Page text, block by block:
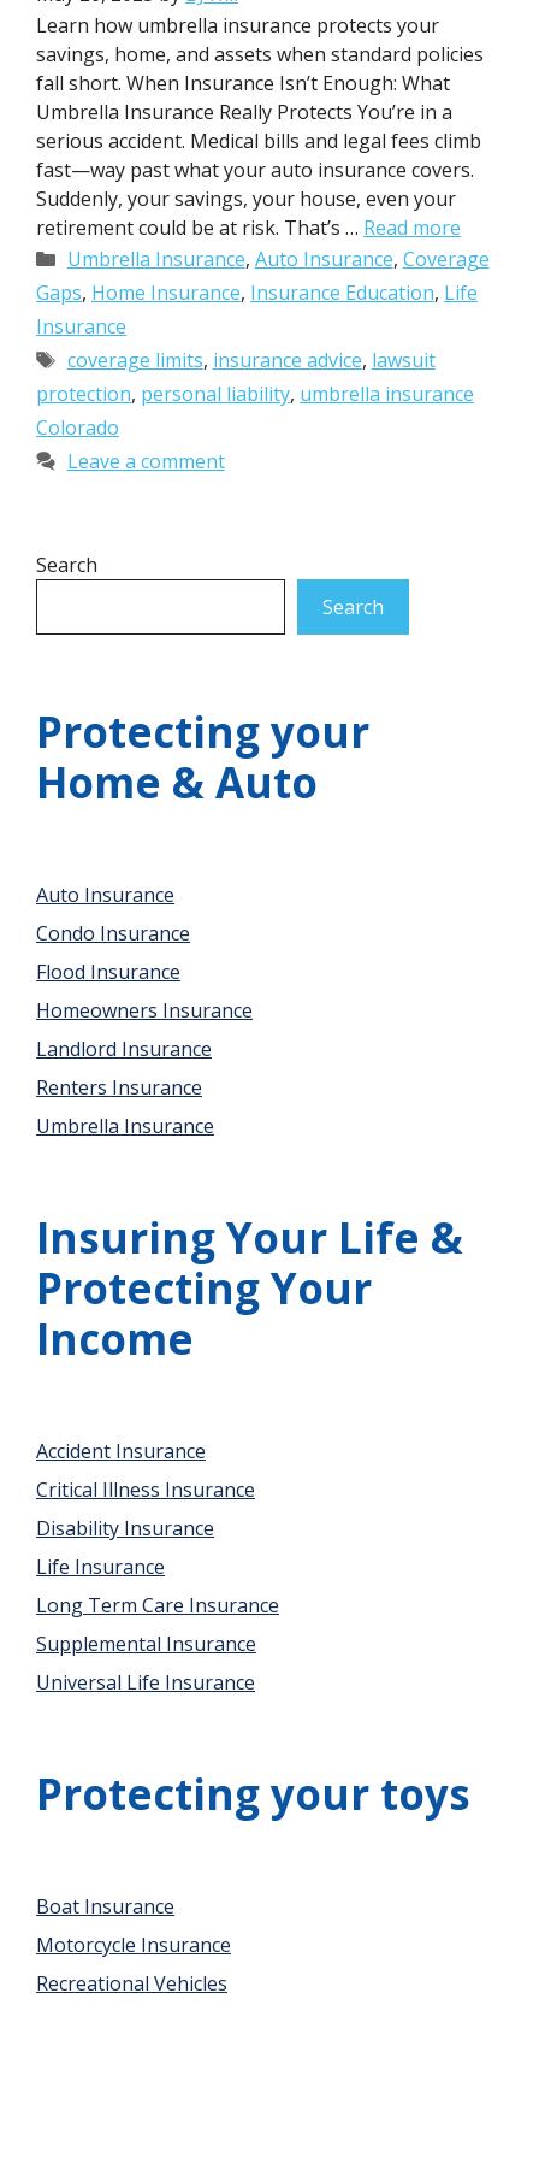
Learn how umbrella insurance protects your
savings, home, and assets when standard policies
fall short. When Insurance Isn’t Enough: What
Umbrella Insurance Really Protects You’re in a
serious accident. Medical bills and legal fees climb
fast—way past what your auto insurance covers.
Suddenly, your savings, your house, even your
retirement could be at risk. That’s … Read more
Categories
Umbrella Insurance, Auto Insurance, Coverage
Gaps, Home Insurance, Insurance Education, Life
Insurance
Tags
coverage limits, insurance advice, lawsuit
protection, personal liability, umbrella insurance
Colorado
Leave a comment
Search
Search
Protecting your
Home & Auto
Auto Insurance
Condo Insurance
Flood Insurance
Homeowners Insurance
Landlord Insurance
Renters Insurance
Umbrella Insurance
Insuring Your Life &
Protecting Your
Income
Accident Insurance
Critical Illness Insurance
Disability Insurance
Life Insurance
Long Term Care Insurance
Supplemental Insurance
Universal Life Insurance
Protecting your toys
Boat Insurance
Motorcycle Insurance
Recreational Vehicles